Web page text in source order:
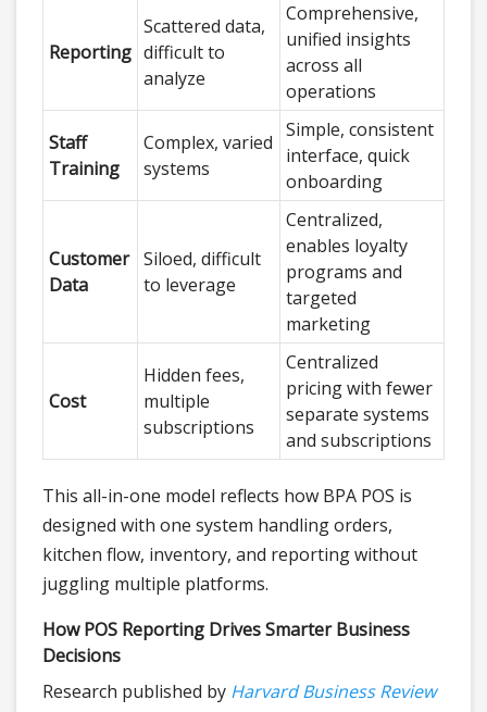
Reporting
Scattered data,
difficult to
analyze
Comprehensive,
unified insights
across all
operations
Staff
Training
Complex, varied
systems
Simple, consistent
interface, quick
onboarding
Customer
Data
Siloed, difficult
to leverage
Centralized,
enables loyalty
programs and
targeted
marketing
Cost
Hidden fees,
multiple
subscriptions
Centralized
pricing with fewer
separate systems
and subscriptions
This all-in-one model reflects how BPA POS is
designed with one system handling orders,
kitchen flow, inventory, and reporting without
juggling multiple platforms.
How POS Reporting Drives Smarter Business
Decisions
Research published by Harvard Business Review